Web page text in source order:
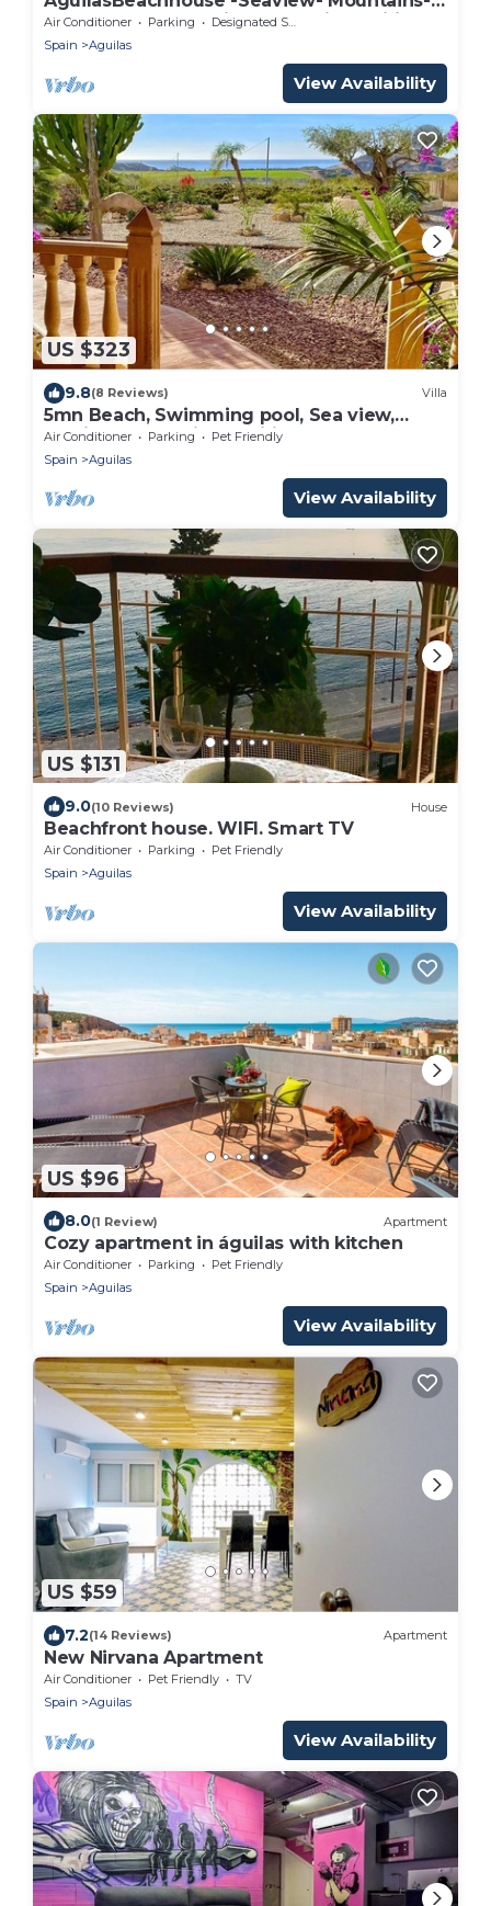
Castle-2Terraces -Air-con-Parking-Wifi1GB
Air Conditioner Parking
Designated Smoking Area
Spain
Aguilas
View Availability
US $323
9.8(8 Reviews) Villa
5mn Beach, Swimming pool, Sea view,
Exotic garden, Air-conditioned, Ideal for
families.
Air Conditioner Parking
Pet Friendly
Spain
Aguilas
View Availability
US $131
9.0(10 Reviews) House
Beachfront house. WIFI. Smart TV
Air Conditioner Parking
Pet Friendly
Spain
Aguilas
View Availability
US $96
8.0(1 Review) Apartment
Cozy apartment in águilas with kitchen
Air Conditioner Parking
Pet Friendly
Spain
Aguilas
View Availability
US $59
7.2(14 Reviews) Apartment
New Nirvana Apartment
Air Conditioner Pet Friendly
TV
Spain
Aguilas
View Availability